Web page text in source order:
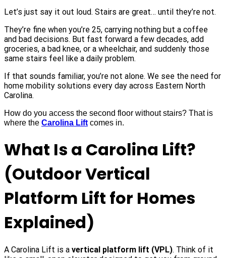
Let’s just say it out loud. Stairs are great… until they’re not.
They’re fine when you’re 25, carrying nothing but a coffee
and bad decisions. But fast forward a few decades, add
groceries, a bad knee, or a wheelchair, and suddenly those
same stairs feel like a daily problem.
If that sounds familiar, you’re not alone. We see the need for
home mobility solutions every day across Eastern North
Carolina.
How do you access the second floor without stairs? That is
where the Carolina Liftcomes in.
What Is a Carolina Lift?
(Outdoor Vertical
Platform Lift for Homes
Explained)
A Carolina Lift is a vertical platform lift (VPL). Think of it